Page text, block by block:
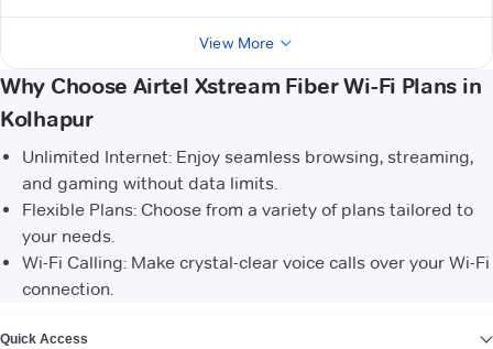
View More
Why Choose Airtel Xstream Fiber Wi-Fi Plans in
Kolhapur
Unlimited Internet: Enjoy seamless browsing, streaming,
and gaming without data limits.
Flexible Plans: Choose from a variety of plans tailored to
your needs.
Wi-Fi Calling: Make crystal-clear voice calls over your Wi-Fi
connection.
Quick Access